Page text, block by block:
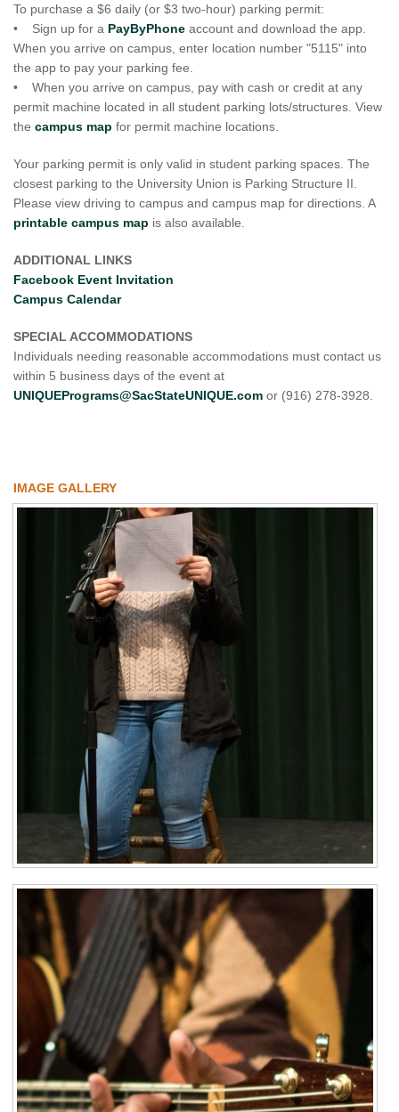
To purchase a $6 daily (or $3 two-hour) parking permit:
• Sign up for a PayByPhone account and download the app.
When you arrive on campus, enter location number "5115" into
the app to pay your parking fee.
• When you arrive on campus, pay with cash or credit at any
permit machine located in all student parking lots/structures. View
the campus map for permit machine locations.
Your parking permit is only valid in student parking spaces. The
closest parking to the University Union is Parking Structure II.
Please view driving to campus and campus map for directions. A
printable campus map is also available.
ADDITIONAL LINKS
Facebook Event Invitation
Campus Calendar
SPECIAL ACCOMMODATIONS
Individuals needing reasonable accommodations must contact us
within 5 business days of the event at
UNIQUEPrograms@SacStateUNIQUE.com or (916) 278-3928.
IMAGE GALLERY